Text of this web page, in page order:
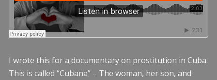
I wrote this for a documentary on prostitution in Cuba.
This is called “Cubana” – The woman, her son, and